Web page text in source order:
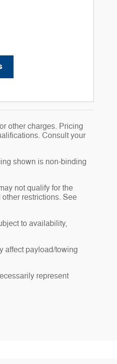
other charges. Pricing
Consult your
shown is non-binding
not qualify for the
restrictions. See
to availability,
affect payload/towing
represent